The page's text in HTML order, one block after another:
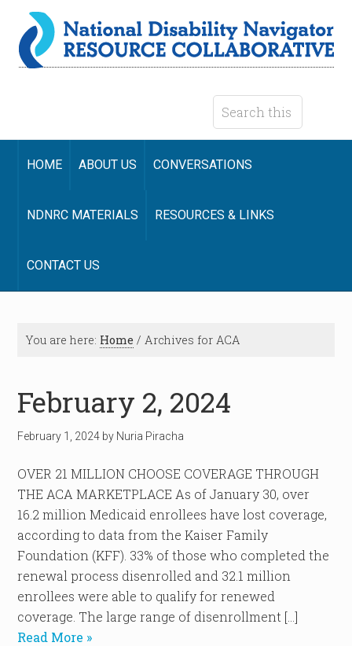
HOME ABOUT US CONVERSATIONS
NDNRC MATERIALS RESOURCES & LINKS
CONTACT US
You are here: Home / Archives for ACA
February 2, 2024
February 1, 2024 by Nuria Piracha
OVER 21 MILLION CHOOSE COVERAGE THROUGH
THE ACA MARKETPLACE As of January 30, over
16.2 million Medicaid enrollees have lost coverage,
according to data from the Kaiser Family
Foundation (KFF). 33% of those who completed the
renewal process disenrolled and 32.1 million
enrollees were able to qualify for renewed
coverage. The large range of disenrollment […]
Read More »